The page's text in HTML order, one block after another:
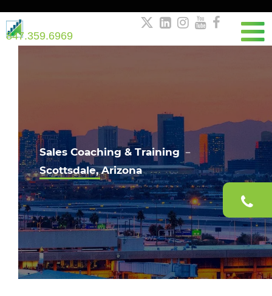
    
847.359.6969
Sales Coaching & Training －
Scottsdale, Arizona